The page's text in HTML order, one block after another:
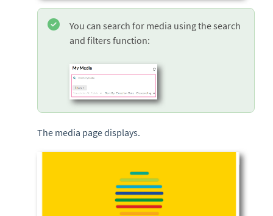
You can search for media using the search
and filters function:
The media page displays.